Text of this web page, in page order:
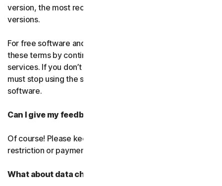
version, the most recent version will replace all older
versions.
For free software and services, you accept changes to
these terms by continuing use the free software and
services. If you don’t agree to any of the changes, you
must stop using the service and uninstall the free
software.
Can I give my feedback?
Of course! Please keep in mind that we’ll use it without
restriction or payment.
What about data charges?